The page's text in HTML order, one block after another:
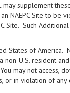
may supplement
NAEPC Site to be
Site. Such
States of America.
U.S. resident and
may not access,
in violation of